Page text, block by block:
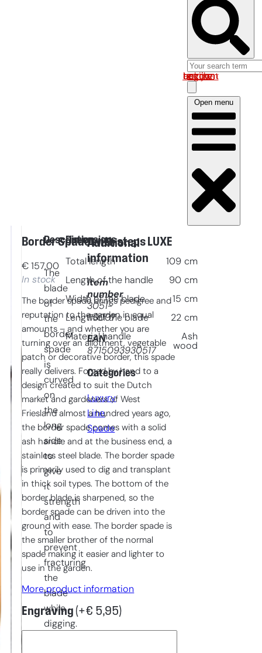
Log in om uw account te bekijken
Open menu
Border Spade with steps LUXE
€ 157,00
In stock
The border spade brings pedigree and
reputation to the garden in equal
amounts – and whether you are
turning over an allotment, vegetable
patch or decorative border, this spade
really delivers. Forged by hand to a
design created to suit the Dutch
market and gardeners of West
Friesland almost a hundred years ago,
the border spade comes with a solid
ash handle and at the business end, a
stainless steel blade. The border spade
is primarily used to dig and transplant
in thick soil types. The bottom of the
border blade is sharpened, so the
border spade can be driven into the
ground with ease. The border spade is
the smaller brother of the normal
spade making it easier and lighter to
use in the garden.
More product information
Engraving (+€ 5,95)
Description
The
blade
of
the
border
spade
is
curved
on
the
long
side
to
give
it
strength
and
to
prevent
fracturing
the
blade
while
digging.
Dimensions
Total length 109 cm
Length of the handle 90 cm
Width of the blade 15 cm
Length of the blade 22 cm
Material handle
Ash
wood
Additional
information
Item
number
3051-
113007
EAN
8715093930517
Categories
Luxury
Line,
Spade